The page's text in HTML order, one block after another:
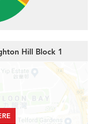
Hill Block 1